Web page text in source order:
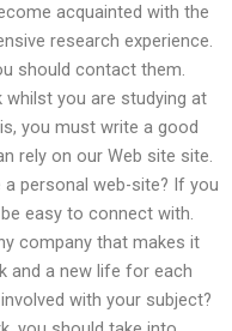
acquainted with the
research experience.
should contact them.
you are studying at
you must write a good
rely on our Web site site.
personal web-site? If you
easy to connect with.
company that makes it
and a new life for each
with your subject?